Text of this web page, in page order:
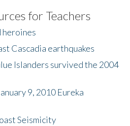
for Teachers
heroines
Cascadia earthquakes
Islanders survived the 2004
9, 2010 Eureka
Seismicity